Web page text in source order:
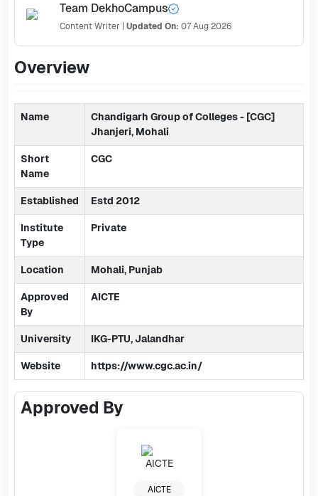
Team DekhoCampus
Content Writer Updated On: 07 Aug 2026
Overview
Name
Chandigarh Group of Colleges - [CGC]
Jhanjeri, Mohali
Short
Name
CGC
Established Estd 2012
Institute
Type
Private
Location Mohali, Punjab
Approved
By
AICTE
University IKG-PTU, Jalandhar
Website https://www.cgc.ac.in/
Approved By
AICTE